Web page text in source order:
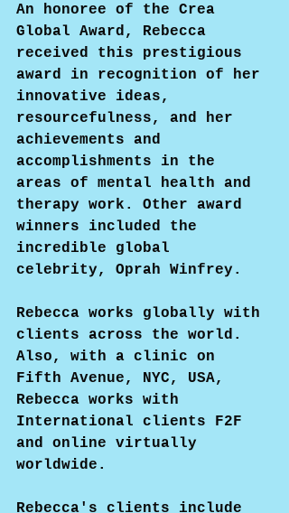
An honoree of the Crea
Global Award, Rebecca
received this prestigious
award in recognition of her
innovative ideas,
resourcefulness, and her
achievements and
accomplishments in the
areas of mental health and
therapy work. Other award
winners included the
incredible global
celebrity, Oprah Winfrey.
Rebecca works globally with
clients across the world.
Also, with a clinic on
Fifth Avenue, NYC, USA,
Rebecca works with
International clients F2F
and online virtually
worldwide.
Rebecca's clients include